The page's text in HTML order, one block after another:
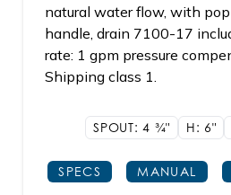
natural water flow, with
handle, drain 7100-17
rate: 1 gpm pressure
Shipping class 1.
SPOUT: 4 3/4" H: 6"
SPECS MANUAL